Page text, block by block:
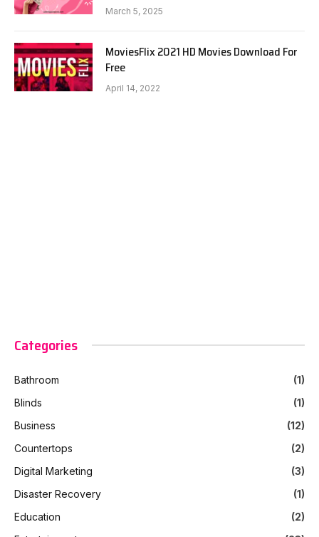
March 5, 2025
MoviesFlix 2021 HD Movies Download For
Free
April 14, 2022
Categories
Bathroom
(1)
Blinds
(1)
Business
(12)
Countertops
(2)
Digital Marketing
(3)
Disaster Recovery
(1)
Education
(2)